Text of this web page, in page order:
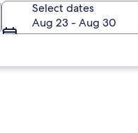
Select dates
Aug 23 - Aug 30